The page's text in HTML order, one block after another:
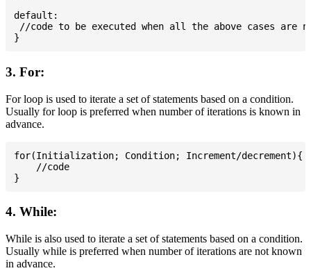
default:
//code to be executed when all the above cases are
3. For:
For loop is used to iterate a set of statements based on a condition.
Usually for loop is preferred when number of iterations is known in
advance.
for(Initialization; Condition; Increment/decrement){
    //code
4. While:
While is also used to iterate a set of statements based on a condition.
Usually while is preferred when number of iterations are not known
in advance.